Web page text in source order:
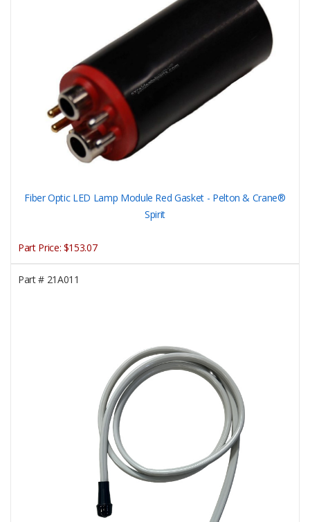
Fiber Optic LED Lamp Module Red Gasket - Pelton & Crane®
Spirit
Part Price: $153.07
Part #21A011